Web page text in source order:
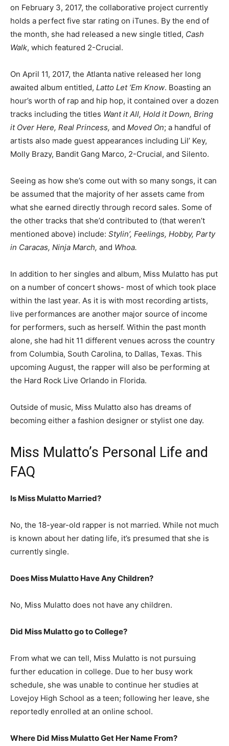
on February 3, 2017, the collaborative project currently
holds a perfect five star rating on iTunes. By the end of
the month, she had released a new single titled, Cash
Walk, which featured 2-Crucial.
On April 11, 2017, the Atlanta native released her long
awaited album entitled, Latto Let ‘Em Know. Boasting an
hour’s worth of rap and hip hop, it contained over a dozen
tracks including the titles Want it All, Hold it Down, Bring
it Over Here, Real Princess, and Moved On; a handful of
artists also made guest appearances including Lil’ Key,
Molly Brazy, Bandit Gang Marco, 2-Crucial, and Silento.
Seeing as how she’s come out with so many songs, it can
be assumed that the majority of her assets came from
what she earned directly through record sales. Some of
the other tracks that she’d contributed to (that weren’t
mentioned above) include: Stylin’, Feelings, Hobby, Party
in Caracas, Ninja March, and Whoa.
In addition to her singles and album, Miss Mulatto has put
on a number of concert shows- most of which took place
within the last year. As it is with most recording artists,
live performances are another major source of income
for performers, such as herself. Within the past month
alone, she had hit 11 different venues across the country
from Columbia, South Carolina, to Dallas, Texas. This
upcoming August, the rapper will also be performing at
the Hard Rock Live Orlando in Florida.
Outside of music, Miss Mulatto also has dreams of
becoming either a fashion designer or stylist one day.
Miss Mulatto’s Personal Life and
FAQ
Is Miss Mulatto Married?
No, the 18-year-old rapper is not married. While not much
is known about her dating life, it’s presumed that she is
currently single.
Does Miss Mulatto Have Any Children?
No, Miss Mulatto does not have any children.
Did Miss Mulatto go to College?
From what we can tell, Miss Mulatto is not pursuing
further education in college. Due to her busy work
schedule, she was unable to continue her studies at
Lovejoy High School as a teen; following her leave, she
reportedly enrolled at an online school.
Where Did Miss Mulatto Get Her Name From?